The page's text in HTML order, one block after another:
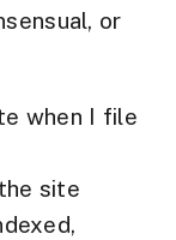
or
when I file
site